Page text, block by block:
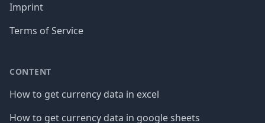
Imprint
Terms of Service
CONTENT
How to get currency data in excel
How to get currency data in google sheets